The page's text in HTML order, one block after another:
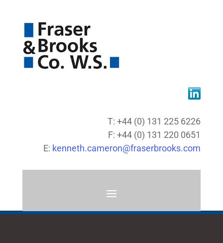
T: +44 (0) 131 225 6226
F: +44 (0) 131 220 0651
E: kenneth.cameron@fraserbrooks.com